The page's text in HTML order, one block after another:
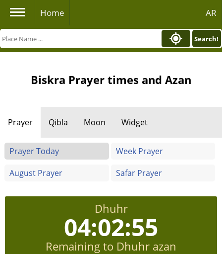
Home AR
Search!
Biskra Prayer times and Azan
Prayer Qibla Moon Widget
Prayer Today
Week Prayer
August Prayer
Safar Prayer
Dhuhr
04:02:54
Remaining to Dhuhr azan